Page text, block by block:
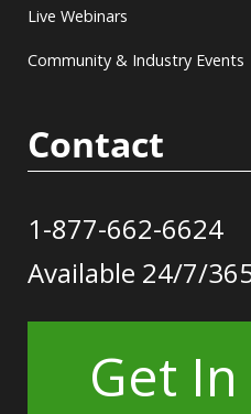
Live Webinars
Community & Industry Events
Contact
1-877-662-6624
Available 24/7/
Get